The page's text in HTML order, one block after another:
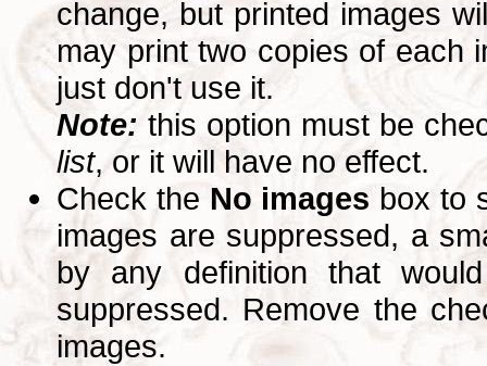
change, but printed images
may print two copies of each
just don't use it.
Note: this option must be
list, or it will have no effect.
Check the No images box to
images are suppressed, a
by any definition that
suppressed. Remove the
images.